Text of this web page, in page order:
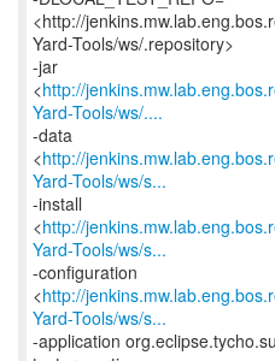
<http://
Yard-Tools/ws/.repository>
-jar
<http://
Yard-Tools/ws/....
-data
<http://
Yard-Tools/ws/s...
-install
<http://
Yard-Tools/ws/s...
-configuration
<http://
Yard-Tools/ws/s...
-application